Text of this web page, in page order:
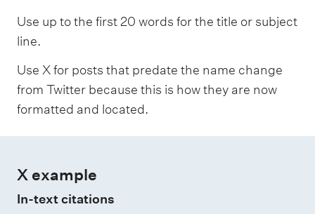
Use up to the first 20 words for the title or subject
line.
Use X for posts that predate the name change
from Twitter because this is how they are now
formatted and located.
X example
In-text citations